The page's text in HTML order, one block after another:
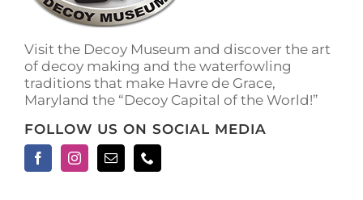
Visit the Decoy Museum and discover the art
of decoy making and the waterfowling
traditions that make Havre de Grace,
Maryland the “Decoy Capital of the World!”
FOLLOW US ON SOCIAL MEDIA